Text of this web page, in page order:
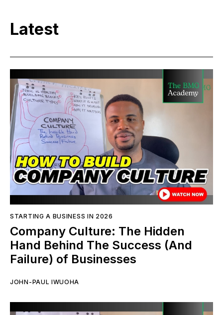
Latest
STARTING A BUSINESS IN 2026
Company Culture: The Hidden
Hand Behind The Success (And
Failure) of Businesses
JOHN-PAUL IWUOHA